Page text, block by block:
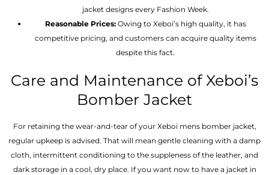
jacket designs every Fashion Week.
Reasonable Prices: Owing to Xeboi’s high quality, it has
competitive pricing, and customers can acquire quality items
despite this fact.
Care and Maintenance of Xeboi’s
Bomber Jacket
For retaining the wear-and-tear of your Xeboi mens bomber jacket​,
regular upkeep is advised. That will mean gentle cleaning with a damp
cloth, intermittent conditioning to the suppleness of the leather, and
dark storage in a cool, dry place. If you want now to have a jacket in